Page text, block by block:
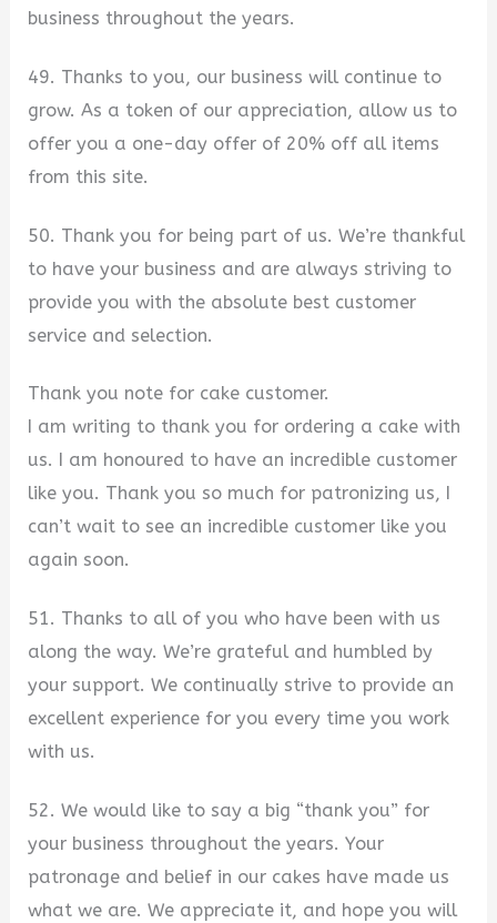
business throughout the years.
49. Thanks to you, our business will continue to
grow. As a token of our appreciation, allow us to
offer you a one-day offer of 20% off all items
from this site.
50. Thank you for being part of us. We’re thankful
to have your business and are always striving to
provide you with the absolute best customer
service and selection.
Thank you note for cake customer.
I am writing to thank you for ordering a cake with
us. I am honoured to have an incredible customer
like you. Thank you so much for patronizing us, I
can’t wait to see an incredible customer like you
again soon.
51. Thanks to all of you who have been with us
along the way. We’re grateful and humbled by
your support. We continually strive to provide an
excellent experience for you every time you work
with us.
52. We would like to say a big “thank you” for
your business throughout the years. Your
patronage and belief in our cakes have made us
what we are. We appreciate it, and hope you will